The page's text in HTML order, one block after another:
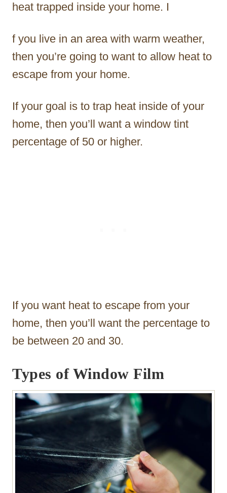
heat trapped inside your home. I
f you live in an area with warm weather,
then you’re going to want to allow heat to
escape from your home.
If your goal is to trap heat inside of your
home, then you’ll want a window tint
percentage of 50 or higher.
If you want heat to escape from your
home, then you’ll want the percentage to
be between 20 and 30.
Types of Window Film